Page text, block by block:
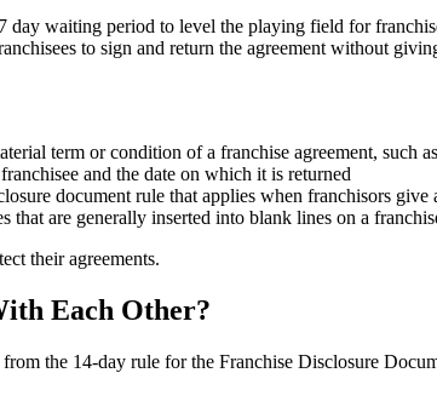
day waiting period to level the playing field for
to sign and return the agreement without
term or condition of a franchise agreement, such
and the date on which it is returned
document rule that applies when franchisors give
that are generally inserted into blank lines on a
their agreements.
Each Other?
from the 14-day rule for the Franchise Disclosure